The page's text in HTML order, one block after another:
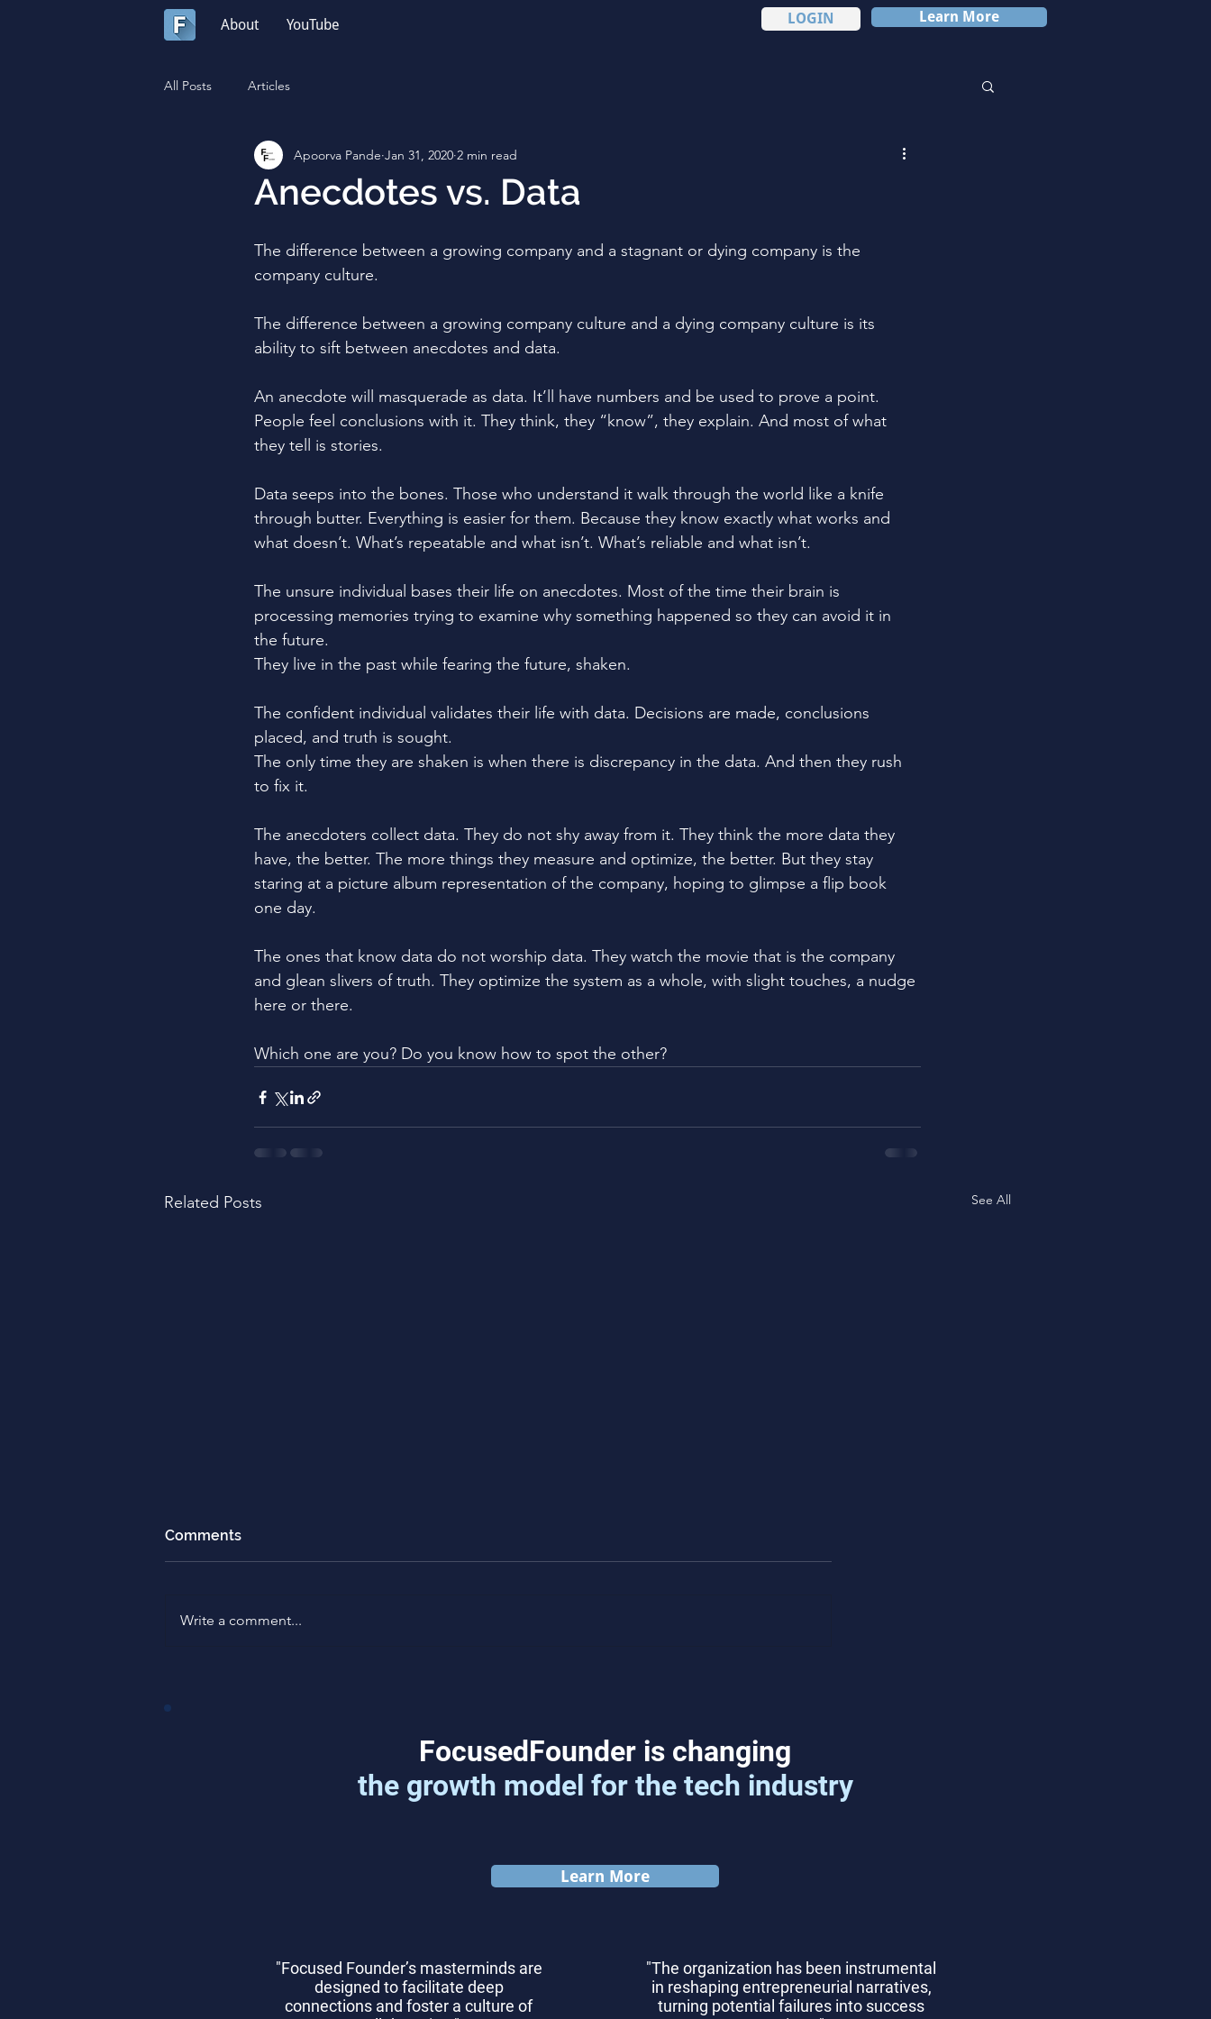
About YouTube LOGIN Learn More
All Posts Articles
Anecdotes vs. Data
Apoorva Pande Jan 31, 2020 2 min read
The difference between a growing company and a stagnant or dying company is the
company culture.
The difference between a growing company culture and a dying company culture is its
ability to sift between anecdotes and data.
An anecdote will masquerade as data. It’ll have numbers and be used to prove a point.
People feel conclusions with it. They think, they “know”, they explain. And most of what
they tell is stories.
Data seeps into the bones. Those who understand it walk through the world like a knife
through butter. Everything is easier for them. Because they know exactly what works and
what doesn’t. What’s repeatable and what isn’t. What’s reliable and what isn’t.
The unsure individual bases their life on anecdotes. Most of the time their brain is
processing memories trying to examine why something happened so they can avoid it in
the future.
They live in the past while fearing the future, shaken.
The confident individual validates their life with data. Decisions are made, conclusions
placed, and truth is sought.
The only time they are shaken is when there is discrepancy in the data. And then they rush
to fix it.
The anecdoters collect data. They do not shy away from it. They think the more data they
have, the better. The more things they measure and optimize, the better. But they stay
staring at a picture album representation of the company, hoping to glimpse a flip book
one day.
The ones that know data do not worship data. They watch the movie that is the company
and glean slivers of truth. They optimize the system as a whole, with slight touches, a nudge
here or there.
Which one are you? Do you know how to spot the other?
Related Posts See All
Comments
Write a comment...
Learn More
FocusedFounder is changing
the growth model for the tech industry
"Focused Founder’s masterminds are
designed to facilitate deep
connections and foster a culture of
"The organization has been instrumental
in reshaping entrepreneurial narratives,
turning potential failures into success